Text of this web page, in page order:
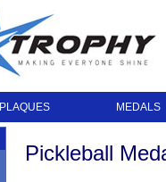
PLAQUES MEDALS
Pickleball